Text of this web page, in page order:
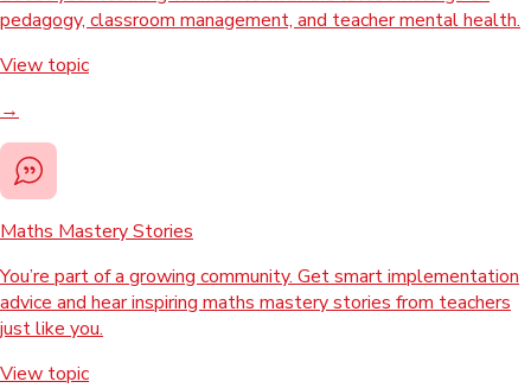
pedagogy, classroom management, and teacher mental health.
View topic
→
Maths Mastery Stories
You’re part of a growing community. Get smart implementation
advice and hear inspiring maths mastery stories from teachers
just like you.
View topic